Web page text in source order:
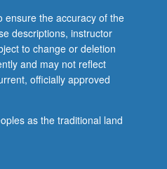
ensure the accuracy of the
descriptions, instructor
to change or deletion
and may not reflect
officially approved
as the traditional land